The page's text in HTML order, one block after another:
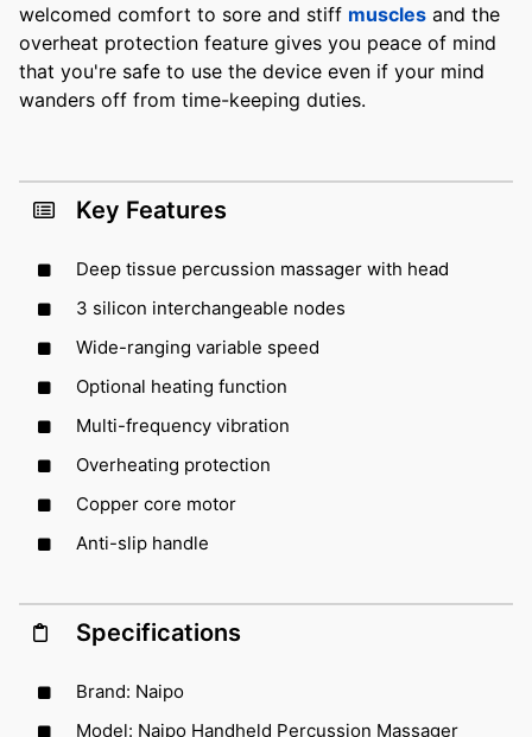
welcomed comfort to sore and stiff muscles and the
overheat protection feature gives you peace of mind
that you're safe to use the device even if your mind
wanders off from time-keeping duties.
Key Features
Deep tissue percussion massager with head
3 silicon interchangeable nodes
Wide-ranging variable speed
Optional heating function
Multi-frequency vibration
Overheating protection
Copper core motor
Anti-slip handle
Specifications
Brand: Naipo
Model: Naipo Handheld Percussion Massager